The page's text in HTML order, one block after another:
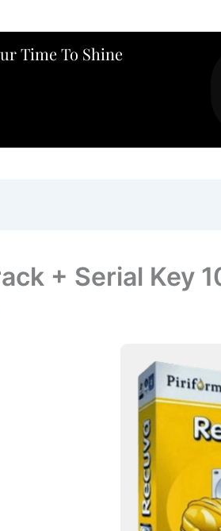
Time To Shine
+ Serial Key